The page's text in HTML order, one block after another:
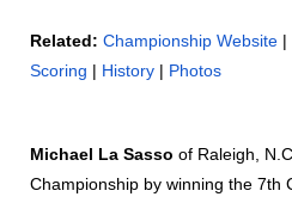
Related: Championship Website |
Scoring | History | Photos
Michael La Sasso of Raleigh,
Championship by winning the 7th